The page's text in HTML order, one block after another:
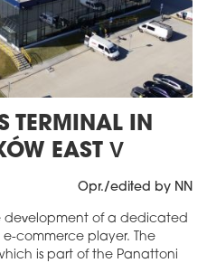
TERMINAL IN
EAST V
Opr./edited by NN
development of a dedicated
commerce player. The
is part of the Panattoni